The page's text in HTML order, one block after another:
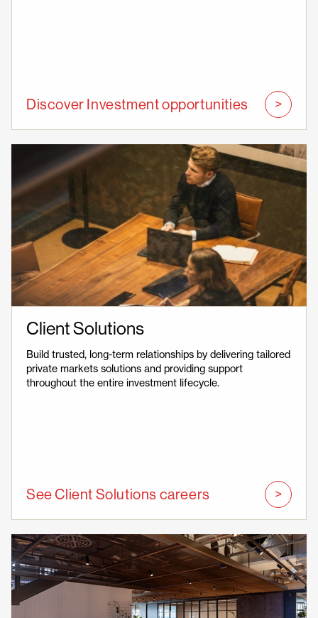
Discover Investment opportunities
Client Solutions
Build trusted, long-term relationships by delivering tailored
private markets solutions and providing support
throughout the entire investment lifecycle.
See Client Solutions careers